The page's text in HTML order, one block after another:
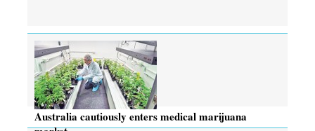
Australia cautiously enters medical marijuana